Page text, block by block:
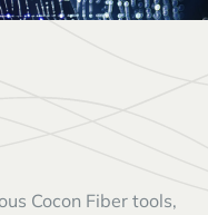
Cocon Fiber tools,